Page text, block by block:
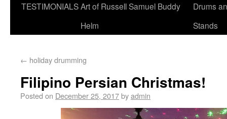
TESTIMONIALSArt of Russell Samuel Buddy
Helm
Drums
Stands
← holiday drumming
Filipino Persian Christmas!
Posted on December 25, 2017byadmin